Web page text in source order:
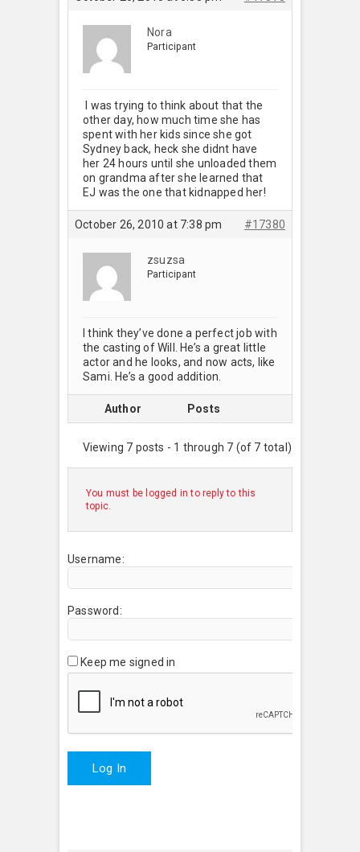
Nora
Participant
I was trying to think about that the
other day, how much time she has
spent with her kids since she got
Sydney back, heck she didnt have
her 24 hours until she unloaded them
on grandma after she learned that
EJ was the one that kidnapped her!
October 26, 2010 at 7:38 pm #17380
zsuzsa
Participant
I think they’ve done a perfect job with
the casting of Will. He’s a great little
actor and he looks, and now acts, like
Sami. He’s a good addition.
Author Posts
Viewing 7 posts - 1 through 7 (of 7 total)
You must be logged in to reply to this
topic.
Username:
Password:
Keep me signed in
Log In